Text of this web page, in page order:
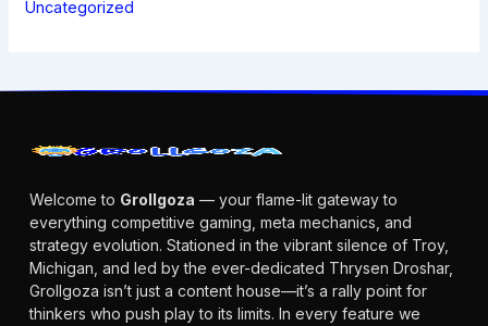
Uncategorized
Welcome to Grollgoza — your flame-lit gateway to
everything competitive gaming, meta mechanics, and
strategy evolution. Stationed in the vibrant silence of Troy,
Michigan, and led by the ever-dedicated Thrysen Droshar,
Grollgoza isn’t just a content house—it’s a rally point for
thinkers who push play to its limits. In every feature we